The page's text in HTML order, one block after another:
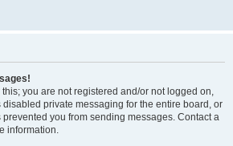
you are not registered and/or not logged on,
private messaging for the entire board, or
you from sending messages. Contact a
information.